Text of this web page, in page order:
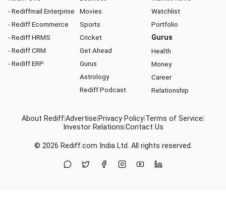
- Rediffmail Enterprise
- Rediff Ecommerce
- Rediff HRMS
- Rediff CRM
- Rediff ERP
Movies
Sports
Cricket
Get Ahead
Gurus
Astrology
Rediff Podcast
Watchlist
Portfolio
Gurus
Health
Money
Career
Relationship
About RediffAdvertise Privacy Policy Terms of Service
Investor Relations Contact Us
© 2026 Rediff.com India Ltd. All rights reserved.